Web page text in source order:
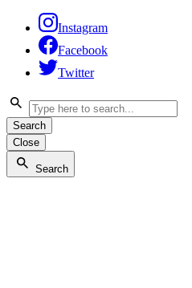
Instagram
Facebook
Twitter
Search
Close
Search